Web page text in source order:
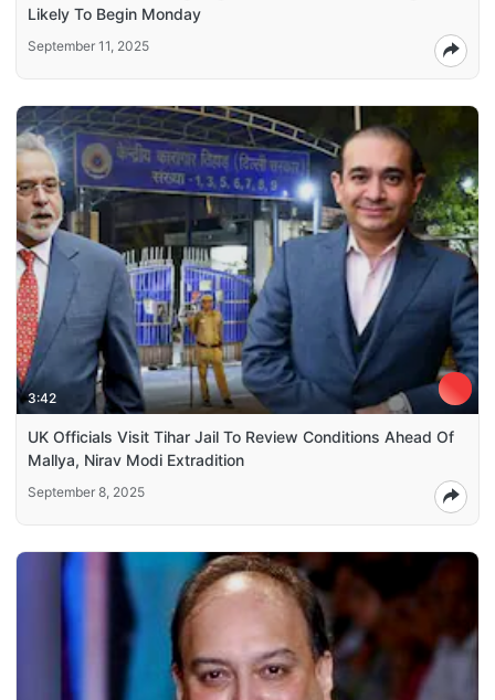
Likely To Begin Monday
September 11, 2025
3:42
UK Officials Visit Tihar Jail To Review Conditions Ahead Of
Mallya, Nirav Modi Extradition
September 8, 2025